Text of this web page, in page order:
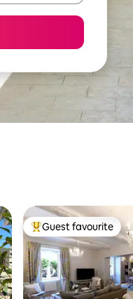
Top guest favourite
Guest favourite